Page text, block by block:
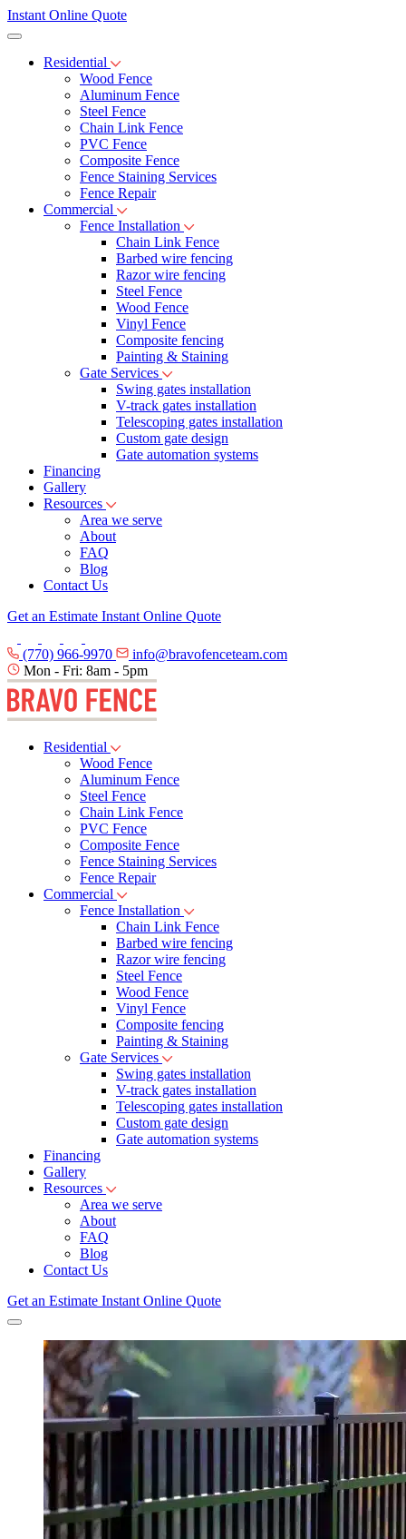
Instant Online Quote
Residential
Wood Fence
Aluminum Fence
Steel Fence
Chain Link Fence
PVC Fence
Composite Fence
Fence Staining Services
Fence Repair
Commercial
Fence Installation
Chain Link Fence
Barbed wire fencing
Razor wire fencing
Steel Fence
Wood Fence
Vinyl Fence
Composite fencing
Painting & Staining
Gate Services
Swing gates installation
V-track gates installation
Telescoping gates installation
Custom gate design
Gate automation systems
Financing
Gallery
Resources
Area we serve
About
FAQ
Blog
Contact Us
Get an Estimate Instant Online Quote
(770) 966-9970
info@bravofenceteam.com
Mon - Fri: 8am - 5pm
Residential
Wood Fence
Aluminum Fence
Steel Fence
Chain Link Fence
PVC Fence
Composite Fence
Fence Staining Services
Fence Repair
Commercial
Fence Installation
Chain Link Fence
Barbed wire fencing
Razor wire fencing
Steel Fence
Wood Fence
Vinyl Fence
Composite fencing
Painting & Staining
Gate Services
Swing gates installation
V-track gates installation
Telescoping gates installation
Custom gate design
Gate automation systems
Financing
Gallery
Resources
Area we serve
About
FAQ
Blog
Contact Us
Get an Estimate Instant Online Quote